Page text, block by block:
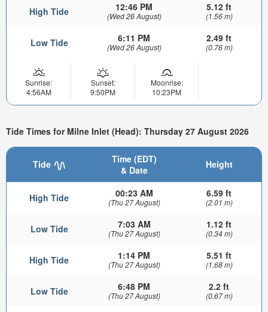
High Tide 12:46 PM
(Wed 26 August)
5.12 ft
(1.56 m)
Low Tide 6:11 PM
(Wed 26 August)
2.49 ft
(0.76 m)
Sunrise:
4:56AM
Sunset:
9:50PM
Moonrise:
10:23PM
Tide Times for Milne Inlet (Head): Thursday 27 August 2026
Tide
Time (EDT)
& Date
Height
High Tide 00:23 AM
(Thu 27 August)
6.59 ft
(2.01 m)
Low Tide 7:03 AM
(Thu 27 August)
1.12 ft
(0.34 m)
High Tide 1:14 PM
(Thu 27 August)
5.51 ft
(1.68 m)
Low Tide 6:48 PM
(Thu 27 August)
2.2 ft
(0.67 m)